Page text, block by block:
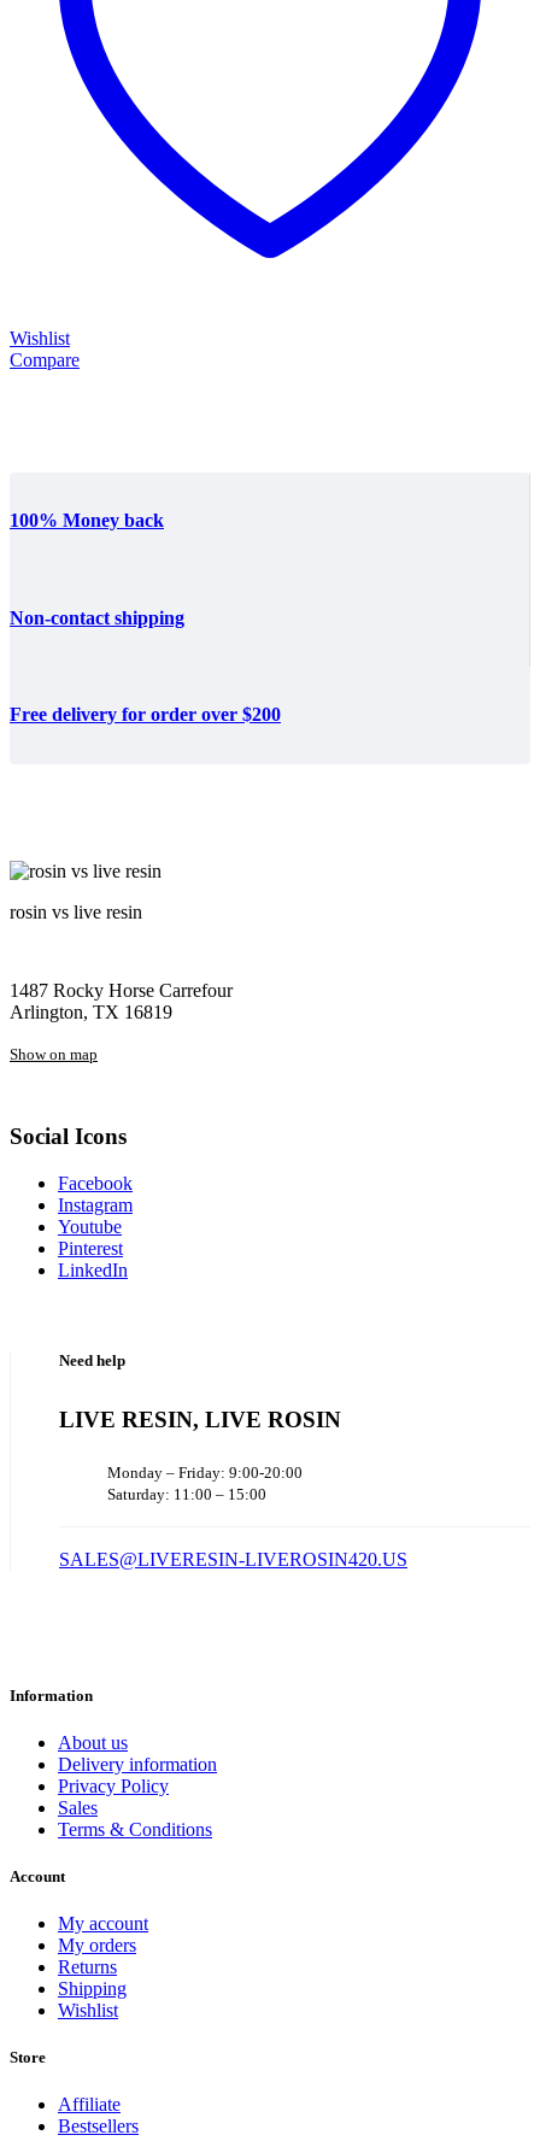
Wishlist
Compare
100% Money back
Non-contact shipping
Free delivery for order over $200
rosin vs live resin
1487 Rocky Horse Carrefour
Arlington, TX 16819
Show on map
Social Icons
Facebook
Instagram
Youtube
Pinterest
LinkedIn
Need help
LIVE RESIN, LIVE ROSIN
Monday – Friday: 9:00-20:00
Saturday: 11:00 – 15:00
SALES@LIVERESIN-LIVEROSIN420.US
Information
About us
Delivery information
Privacy Policy
Sales
Terms & Conditions
Account
My account
My orders
Returns
Shipping
Wishlist
Store
Affiliate
Bestsellers